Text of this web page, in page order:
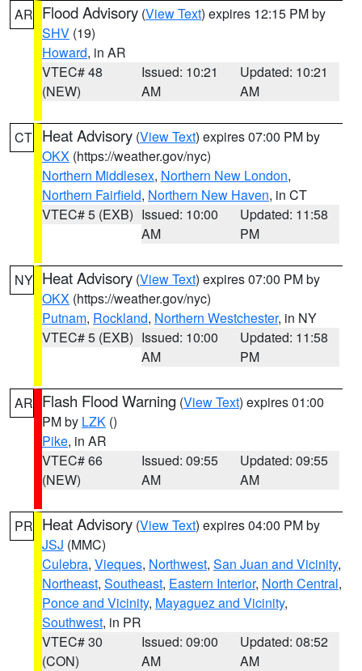
AR Flood Advisory (View Text) expires 12:15 PM by
SHV (19)
Howard, in AR
VTEC# 48
(NEW)
Issued: 10:21
AM
Updated: 10:21
AM
CT Heat Advisory (View Text) expires 07:00 PM by
OKX (https://weather.gov/nyc)
Northern Middlesex, Northern New London,
Northern Fairfield, Northern New Haven, in CT
VTEC# 5 (EXB) Issued: 10:00
AM
Updated: 11:58
PM
NY Heat Advisory (View Text) expires 07:00 PM by
OKX (https://weather.gov/nyc)
Putnam, Rockland, Northern Westchester, in NY
VTEC# 5 (EXB) Issued: 10:00
AM
Updated: 11:58
PM
AR Flash Flood Warning (View Text) expires 01:00
PM by LZK ()
Pike, in AR
VTEC# 66
(NEW)
Issued: 09:55
AM
Updated: 09:55
AM
PR Heat Advisory (View Text) expires 04:00 PM by
JSJ (MMC)
Culebra, Vieques, Northwest, San Juan and Vicinity,
Northeast, Southeast, Eastern Interior, North Central,
Ponce and Vicinity, Mayaguez and Vicinity,
Southwest, in PR
VTEC# 30
(CON)
Issued: 09:00
AM
Updated: 08:52
AM